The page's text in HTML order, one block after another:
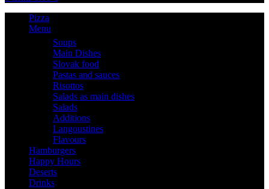
Pizza
Menu
Soups
Main Dishes
Slovak food
Pastas and sauces
Risottos
Salads as main dishes
Salads
Additions
Langoustines
Flavours
Hamburgers
Happy Hours
Deserts
Drinks